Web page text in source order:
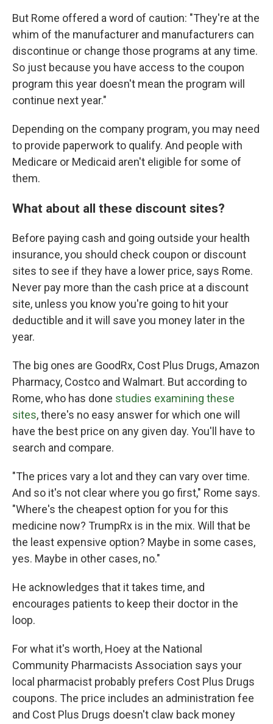
But Rome offered a word of caution: "They're at the
whim of the manufacturer and manufacturers can
discontinue or change those programs at any time.
So just because you have access to the coupon
program this year doesn't mean the program will
continue next year."
Depending on the company program, you may need
to provide paperwork to qualify. And people with
Medicare or Medicaid aren't eligible for some of
them.
What about all these discount sites?
Before paying cash and going outside your health
insurance, you should check coupon or discount
sites to see if they have a lower price, says Rome.
Never pay more than the cash price at a discount
site, unless you know you're going to hit your
deductible and it will save you money later in the
year.
The big ones are GoodRx, Cost Plus Drugs, Amazon
Pharmacy, Costco and Walmart. But according to
Rome, who has done studies examining these
sites, there's no easy answer for which one will
have the best price on any given day. You'll have to
search and compare.
"The prices vary a lot and they can vary over time.
And so it's not clear where you go first," Rome says.
"Where's the cheapest option for you for this
medicine now? TrumpRx is in the mix. Will that be
the least expensive option? Maybe in some cases,
yes. Maybe in other cases, no."
He acknowledges that it takes time, and
encourages patients to keep their doctor in the
loop.
For what it's worth, Hoey at the National
Community Pharmacists Association says your
local pharmacist probably prefers Cost Plus Drugs
coupons. The price includes an administration fee
and Cost Plus Drugs doesn't claw back money